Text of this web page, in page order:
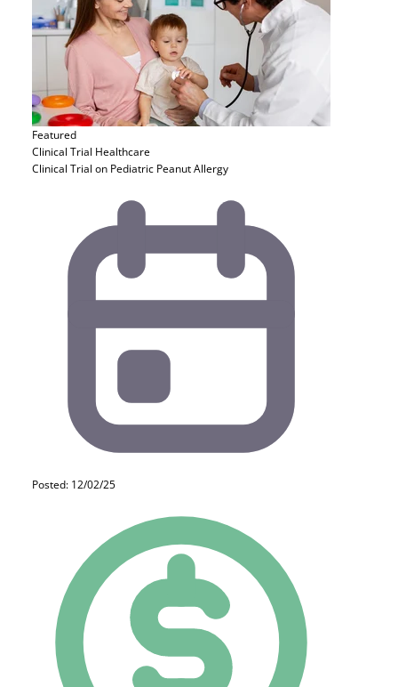
Featured
Clinical Trial Healthcare
Clinical Trial on Pediatric Peanut Allergy
Posted: 12/02/25